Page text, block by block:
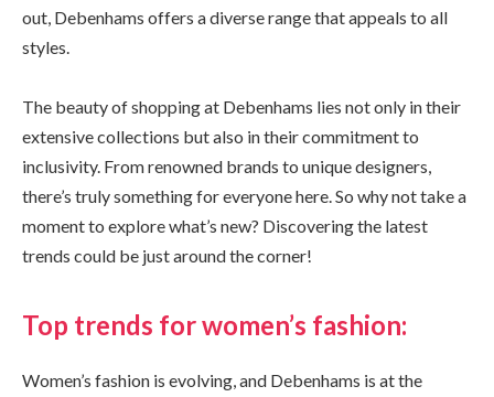
out, Debenhams offers a diverse range that appeals to all
styles.
The beauty of shopping at Debenhams lies not only in their
extensive collections but also in their commitment to
inclusivity. From renowned brands to unique designers,
there’s truly something for everyone here. So why not take a
moment to explore what’s new? Discovering the latest
trends could be just around the corner!
Top trends for women’s fashion:
Women’s fashion is evolving, and Debenhams is at the